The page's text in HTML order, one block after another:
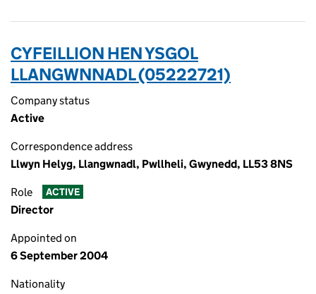
CYFEILLION HEN YSGOL
LLANGWNNADL (05222721)
Company status
Active
Correspondence address
Llwyn Helyg, Llangwnadl, Pwllheli, Gwynedd, LL53 8NS
Role ACTIVE
Director
Appointed on
6 September 2004
Nationality